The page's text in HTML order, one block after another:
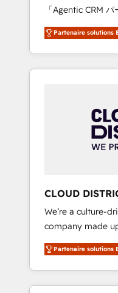
as a HubSpot
Platform Migration
of the Year
Partner of the
Aliados.ai (AI,
grow faster,
「Agentic CRM パートナー」
務をつなぐAIネイ
て、HubSpot Elite
を再設計します。 💡 100inc は何をする会社
か？ HubSpotを
本のAIネイティブ
部・グループ会社
ータと業務プロセ
ら、GTMの見える
運用、データ品質
合に対応します。 2️⃣ AIエージェント組織構築
営業・マーケティ
行する組織への移
Claude等を
用ルール・成果指
Partenaire solutions
CLOUD
We’re a culture-
company made
and big thinkers.
and
—to turn ideas,
into meaningful
Partenaire solutions